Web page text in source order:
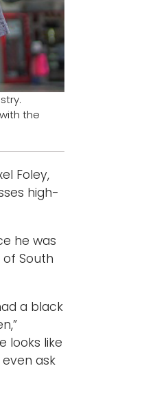
the
Foley,
high-
he was
South
a black
looks like
ask